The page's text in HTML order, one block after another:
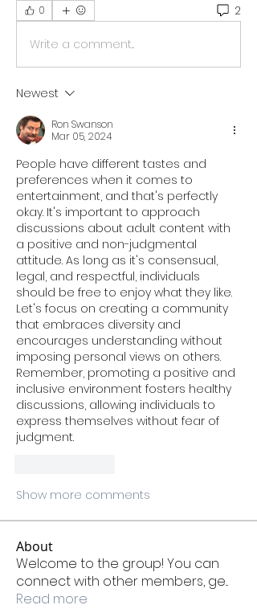
0 2
Write a comment...
Newest
Ron Swanson
Mar 05, 2024
People have different tastes and
preferences when it comes to
entertainment, and that's perfectly
okay. It's important to approach
discussions about adult content with
a positive and non-judgmental
attitude. As long as it's consensual,
legal, and respectful, individuals
should be free to enjoy what they like.
Let's focus on creating a community
that embraces diversity and
encourages understanding without
imposing personal views on others.
Remember, promoting a positive and
inclusive environment fosters healthy
discussions, allowing individuals to
express themselves without fear of
judgment.
Show more comments
About
Welcome to the group! You can
connect with other members, ge...
Read more